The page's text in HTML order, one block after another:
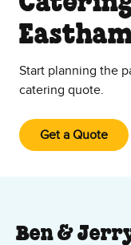
Start planning the
catering quote.
Get a Quote
Ben &